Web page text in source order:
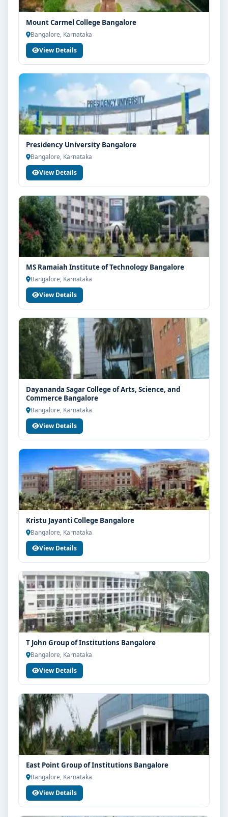
Mount Carmel College Bangalore
Bangalore, Karnataka
View Details
Presidency University Bangalore
Bangalore, Karnataka
View Details
MS Ramaiah Institute of Technology Bangalore
Bangalore, Karnataka
View Details
Dayananda Sagar College of Arts, Science, and
Commerce Bangalore
Bangalore, Karnataka
View Details
Kristu Jayanti College Bangalore
Bangalore, Karnataka
View Details
T John Group of Institutions Bangalore
Bangalore, Karnataka
View Details
East Point Group of Institutions Bangalore
Bangalore, Karnataka
View Details